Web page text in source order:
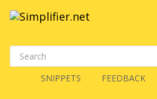
SNIPPETS FEEDBACK